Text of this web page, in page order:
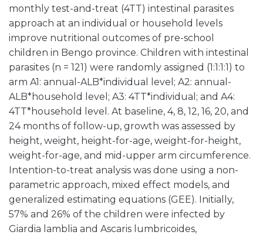
monthly test-and-treat (4TT) intestinal parasites
approach at an individual or household levels
improve nutritional outcomes of pre-school
children in Bengo province. Children with intestinal
parasites (n = 121) were randomly assigned (1:1:1:1) to
arm A1: annual-ALB*individual level; A2: annual-
ALB*household level; A3: 4TT*individual; and A4:
4TT*household level. At baseline, 4, 8, 12, 16, 20, and
24 months of follow-up, growth was assessed by
height, weight, height-for-age, weight-for-height,
weight-for-age, and mid-upper arm circumference.
Intention-to-treat analysis was done using a non-
parametric approach, mixed effect models, and
generalized estimating equations (GEE). Initially,
57% and 26% of the children were infected by
Giardia lamblia and Ascaris lumbricoides,